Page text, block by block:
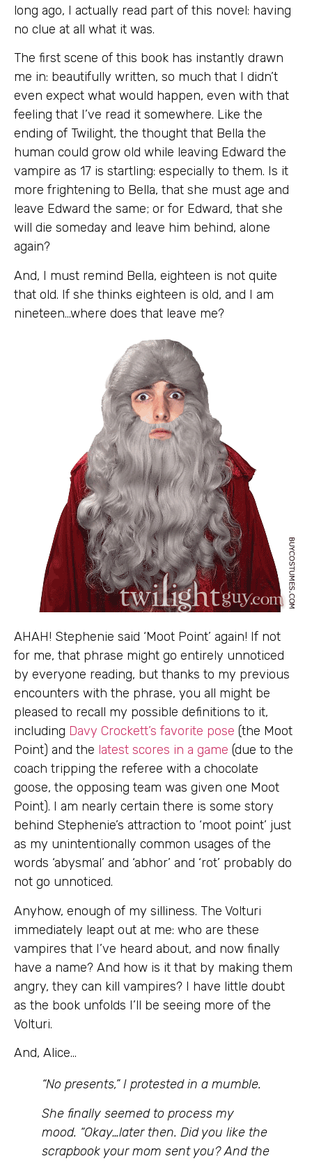
long ago, I actually read part of this novel: having
no clue at all what it was.
The first scene of this book has instantly drawn
me in: beautifully written, so much that I didn’t
even expect what would happen, even with that
feeling that I’ve read it somewhere. Like the
ending of Twilight, the thought that Bella the
human could grow old while leaving Edward the
vampire as 17 is startling: especially to them. Is it
more frightening to Bella, that she must age and
leave Edward the same; or for Edward, that she
will die someday and leave him behind, alone
again?
And, I must remind Bella, eighteen is not quite
that old. If she thinks eighteen is old, and I am
nineteen…where does that leave me?
AHAH! Stephenie said ‘Moot Point’ again! If not
for me, that phrase might go entirely unnoticed
by everyone reading, but thanks to my previous
encounters with the phrase, you all might be
pleased to recall my possible definitions to it,
including Davy Crockett’s favorite pose (the Moot
Point) and the latest scores in a game (due to the
coach tripping the referee with a chocolate
goose, the opposing team was given one Moot
Point). I am nearly certain there is some story
behind Stephenie’s attraction to ‘moot point’ just
as my unintentionally common usages of the
words ‘abysmal’ and ‘abhor’ and ‘rot’ probably do
not go unnoticed.
Anyhow, enough of my silliness. The Volturi
immediately leapt out at me: who are these
vampires that I’ve heard about, and now finally
have a name? And how is it that by making them
angry, they can kill vampires? I have little doubt
as the book unfolds I’ll be seeing more of the
Volturi.
And, Alice…
“No presents,” I protested in a mumble.
She finally seemed to process my
mood. “Okay…later then. Did you like the
scrapbook your mom sent you? And the